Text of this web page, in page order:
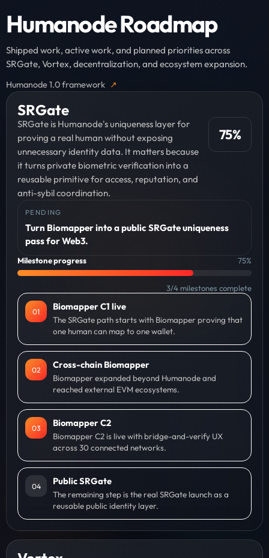
Humanode Roadmap
Shipped work, active work, and planned priorities across
SRGate, Vortex, decentralization, and ecosystem expansion.
Humanode 1.0 framework
SRGate
SRGate is Humanode's uniqueness layer for
proving a real human without exposing
unnecessary identity data. It matters because
it turns private biometric verification into a
reusable primitive for access, reputation, and
anti-sybil coordination.
75%
PENDING
Turn Biomapper into a public SRGate uniqueness
pass for Web3.
Milestone progress 75%
3/4 milestones complete
01 Biomapper C1 live
The SRGate path starts with Biomapper proving that
one human can map to one wallet.
02 Cross-chain Biomapper
Biomapper expanded beyond Humanode and
reached external EVM ecosystems.
03 Biomapper C2
Biomapper C2 is live with bridge-and-verify UX
across 30 connected networks.
04 Public SRGate
The remaining step is the real SRGate launch as a
reusable public identity layer.